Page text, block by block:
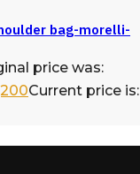
bag-morelli-
price was:
Current price is: